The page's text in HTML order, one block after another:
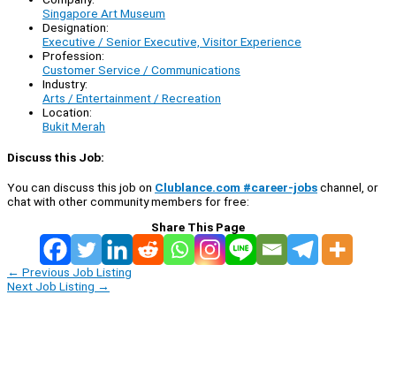
Singapore Art Museum
Designation:
Executive / Senior Executive, Visitor Experience
Profession:
Customer Service / Communications
Industry:
Arts / Entertainment / Recreation
Location:
Bukit Merah
Discuss this Job:
You can discuss this job on Clublance.com #career-jobschannel, or
chat with other community members for free:
Share This Page
← Previous Job Listing
Next Job Listing →